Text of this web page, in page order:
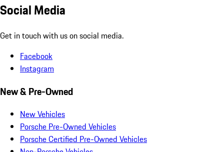
Social Media
Get in touch with us on social media.
Facebook
Instagram
New & Pre-Owned
New Vehicles
Porsche Pre-Owned Vehicles
Porsche Certified Pre-Owned Vehicles